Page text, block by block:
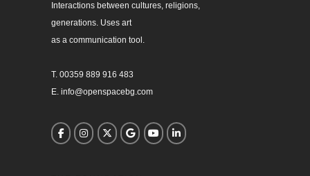
Interactions between cultures, religions,
generations. Uses art
as a communication tool.
T. 00359 889 916 483
E. info@openspacebg.com